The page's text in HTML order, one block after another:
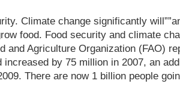
Climate change significantly
food. Food security and climate
and Agriculture Organization (FAO)
by 75 million in 2007, an
There are now 1 billion people